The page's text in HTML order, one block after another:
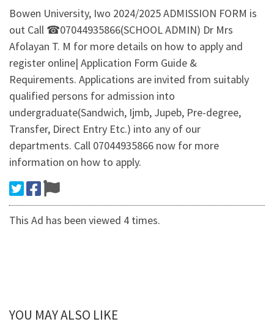
Bowen University, Iwo 2024/2025 ADMISSION FORM is
out Call ☎07044935866(SCHOOL ADMIN) Dr Mrs
Afolayan T. M for more details on how to apply and
register online| Application Form Guide &
Requirements. Applications are invited from suitably
qualified persons for admission into
undergraduate(Sandwich, Ijmb, Jupeb, Pre-degree,
Transfer, Direct Entry Etc.) into any of our
departments. Call 07044935866 now for more
information on how to apply.
This Ad has been viewed 4 times.
YOU MAY ALSO LIKE